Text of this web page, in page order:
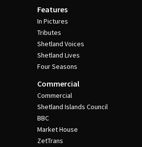
Features
In Pictures
Tributes
Shetland Voices
Shetland Lives
Four Seasons
Commercial
Commercial
Shetland Islands Council
BBC
Market House
ZetTrans